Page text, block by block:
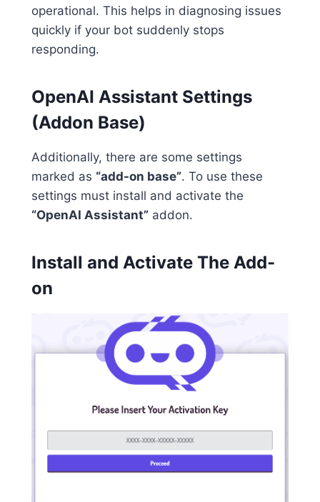
operational. This helps in diagnosing issues
quickly if your bot suddenly stops
responding.
OpenAI Assistant Settings
(Addon Base)
Additionally, there are some settings
marked as “add-on base”. To use these
settings must install and activate the
“OpenAI Assistant” addon.
Install and Activate The Add-
on